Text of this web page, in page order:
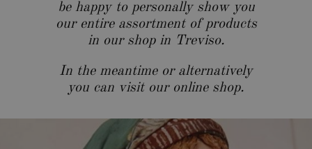
be happy to personally show you
our entire assortment of products
in our shop in Treviso.
In the meantime or alternatively
you can visit our online shop.